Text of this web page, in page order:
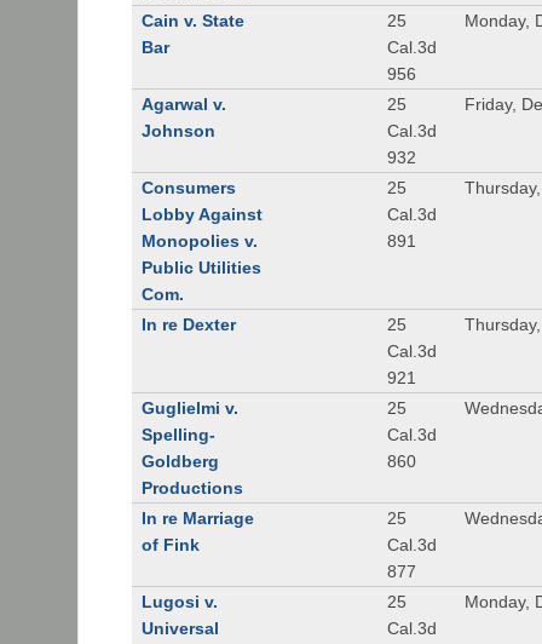
Cain v. State
Bar
25
Cal.3d
956
Monday,
Agarwal v.
Johnson
25
Cal.3d
932
Friday,
Consumers
Lobby Against
Monopolies v.
Public Utilities
Com.
25
Cal.3d
891
In re Dexter
25
Cal.3d
921
Guglielmi v.
Spelling-
Goldberg
Productions
25
Cal.3d
860
In re Marriage
of Fink
25
Cal.3d
877
Lugosi v.
Universal
25
Cal.3d
Monday,